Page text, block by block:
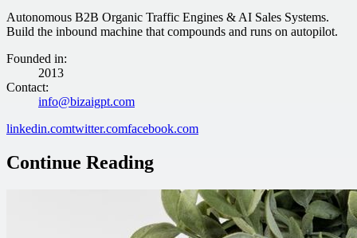
Autonomous B2B Organic Traffic Engines & AI Sales Systems.
Build the inbound machine that compounds and runs on autopilot.
Founded in:
2013
Contact:
info@bizaigpt.com
linkedin.comtwitter.comfacebook.com
Continue Reading